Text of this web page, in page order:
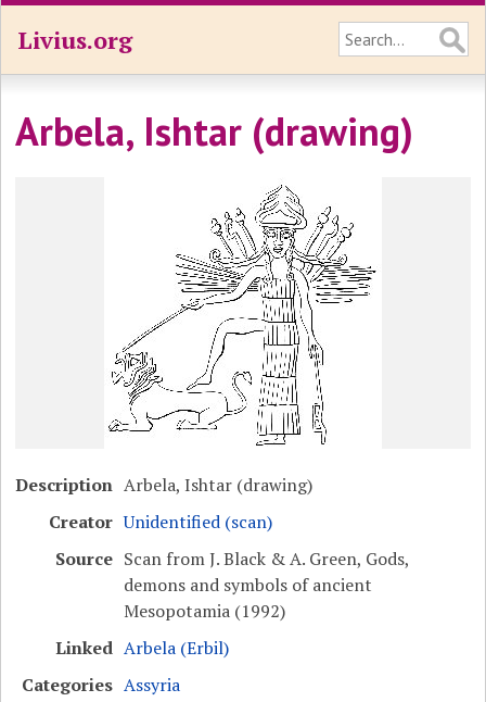
Livius.org
Arbela, Ishtar (drawing)
Description Arbela, Ishtar (drawing)
Creator Unidentified (scan)
Source Scan from J. Black & A. Green, Gods,
demons and symbols of ancient
Mesopotamia (1992)
Linked Arbela (Erbil)
Categories Assyria